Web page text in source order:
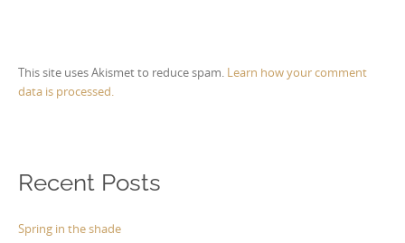
This site uses Akismet to reduce spam. Learn how your comment
data is processed.
Recent Posts
Spring in the shade